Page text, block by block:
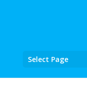
Select Page